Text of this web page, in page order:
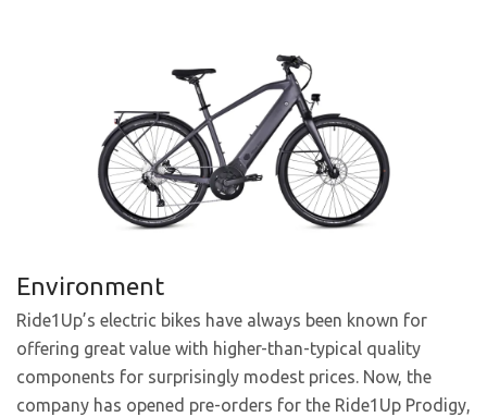
Environment
Ride1Up’s electric bikes have always been known for
offering great value with higher-than-typical quality
components for surprisingly modest prices. Now, the
company has opened pre-orders for the Ride1Up Prodigy,